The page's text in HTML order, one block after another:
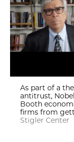
As part of a
antitrust,
Booth
firms from
Stigler Center